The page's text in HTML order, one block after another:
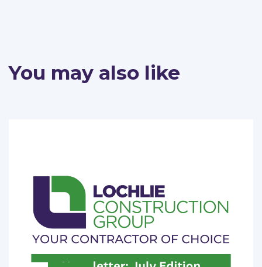
You may also like